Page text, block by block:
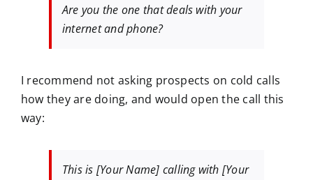
Are you the one that deals with your
internet and phone?
I recommend not asking prospects on cold calls
how they are doing, and would open the call this
way:
This is [Your Name] calling with [Your